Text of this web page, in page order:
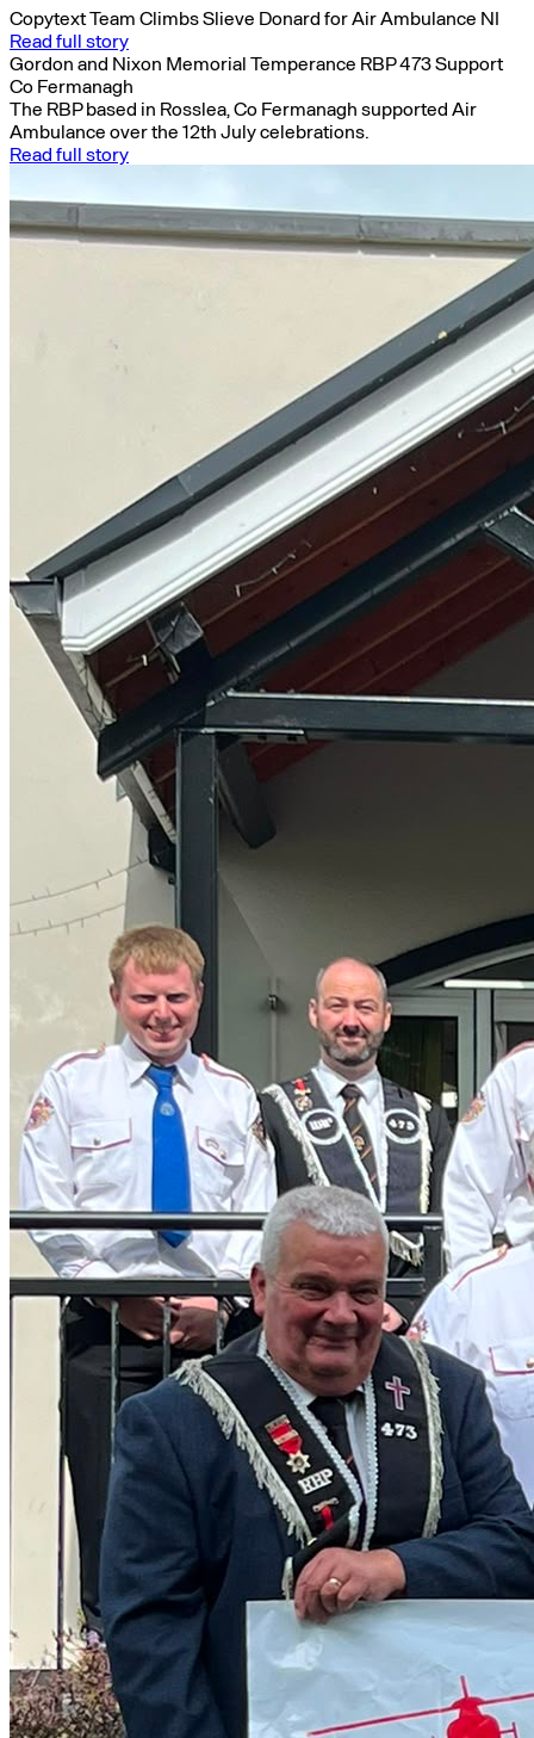
Copytext Team Climbs Slieve Donard for Air Ambulance NI
Read full story
Gordon and Nixon Memorial Temperance RBP 473 Support
Co Fermanagh
The RBP based in Rosslea, Co Fermanagh supported Air
Ambulance over the 12th July celebrations.
Read full story